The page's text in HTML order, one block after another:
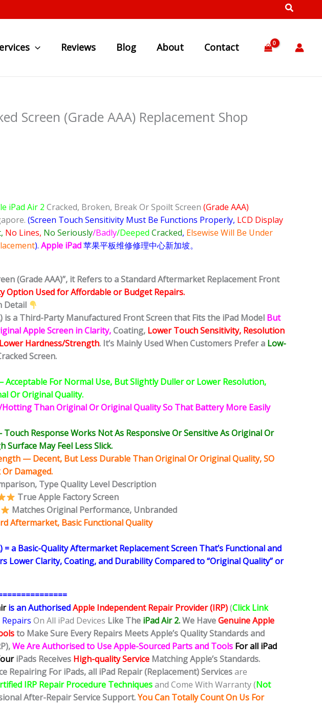
Reviews Blog About Contact
Screen (Grade AAA) Replacement Shop
iPad Air 2 Cracked, Broken, Break Or Spoilt Screen (Grade AAA)
(Screen Touch Sensitivity Must Be Functions Properly, LCD Display
No Lines, No Seriously/Badly/Deeped Cracked, Elsewise Will Be Under
). Apple iPad苹果平板维修修理中心新加坡。
(Grade AAA)”, it Refers to a Standard Aftermarket Replacement Front
Option Used for Affordable or Budget Repairs.
Detail
is a Third-Party Manufactured Front Screen that Fits the iPad Model But
Apple Screen in Clarity,Coating, Lower Touch Sensitivity, Resolution
Hardness/Strength. It’s Mainly Used When Customers Prefer a Low-
Screen.
Acceptable For Normal Use, But Slightly Duller or Lower Resolution,
Or Original Quality.
Than Original Or Original Quality So That Battery More Easily
Response Works Not As Responsive Or Sensitive As Original Or
May Feel Less Slick.
— Decent, But Less Durable Than Original Or Original Quality, SO
Damaged.
Type Quality Level Description
True Apple Factory Screen
Matches Original Performance, Unbranded
Aftermarket, Basic Functional Quality
= a Basic-Quality Aftermarket Replacement Screen That’s Functional and
Lower Clarity, Coating, and Durability Compared to “Original Quality” or
is an AuthorisedApple Independent Repair Provider (IRP)(Click Link
On All iPad Devices Like The iPad Air 2.We HaveGenuine Apple
to Make Sure Every Repairs Meets Apple’s Quality Standards and
We Are Authorised to Use Apple-Sourced Parts and Tools For all iPad
iPads Receives High-quality Service Matching Apple’s Standards.
Repairing For iPads, all iPad Repair (Replacement) Servicesare
IRP Repair Procedure Techniquesand Come With Warranty (Not
After-Repair Service Support.You Can Totally Count On Us For